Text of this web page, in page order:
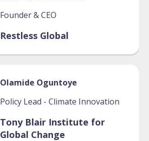
Founder & CEO
Restless Global
Olamide Oguntoye
Policy Lead - Climate Innovation
Tony Blair Institute for
Global Change